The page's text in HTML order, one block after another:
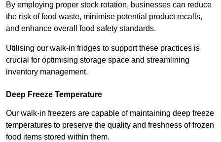
By employing proper stock rotation, businesses can reduce
the risk of food waste, minimise potential product recalls,
and enhance overall food safety standards.
Utilising our walk-in fridges to support these practices is
crucial for optimising storage space and streamlining
inventory management.
Deep Freeze Temperature
Our walk-in freezers are capable of maintaining deep freeze
temperatures to preserve the quality and freshness of frozen
food items stored within them.